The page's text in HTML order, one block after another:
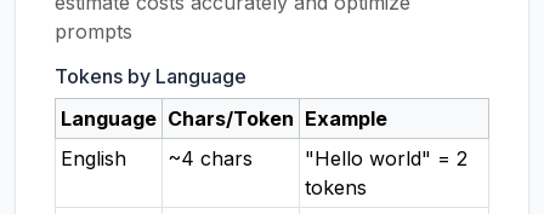
prompts
Tokens by Language
Language Chars/Token Example
English
~4 chars
"Hello world" = 2
tokens